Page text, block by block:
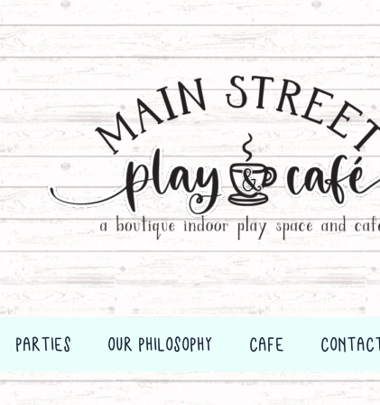
PARTIES OUR PHILOSOPHY CAFE